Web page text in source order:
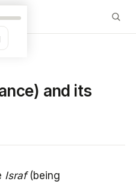
and its
Israf(being